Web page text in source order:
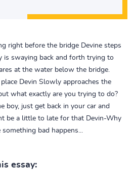
right before the bridge Devine steps
is swaying back and forth trying to
at the water below the bridge.
Devin Slowly approaches the
what exactly are you trying to do?
boy, just get back in your car and
be a little to late for that Devin-Why
bad happens...
essay: